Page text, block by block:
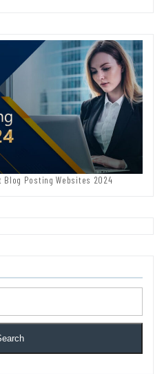
Blog Posting Websites 2024